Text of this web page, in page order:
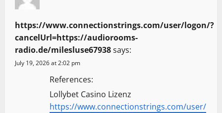
https://www.connectionstrings.com/user/logon/?
cancelUrl=https://audiorooms-
radio.de/milesluse67938says:
July 19, 2026 at 2:02 pm
References:
Lollybet Casino Lizenz
https://www.connectionstrings.com/user/